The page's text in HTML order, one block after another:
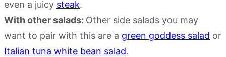
even a juicy steak.
With other salads: Other side salads you may
want to pair with this are a green goddess salad or
Italian tuna white bean salad.